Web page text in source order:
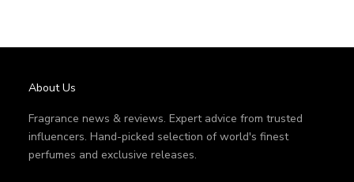
About Us
Fragrance news & reviews. Expert advice from trusted
influencers. Hand-picked selection of world's finest
perfumes and exclusive releases.